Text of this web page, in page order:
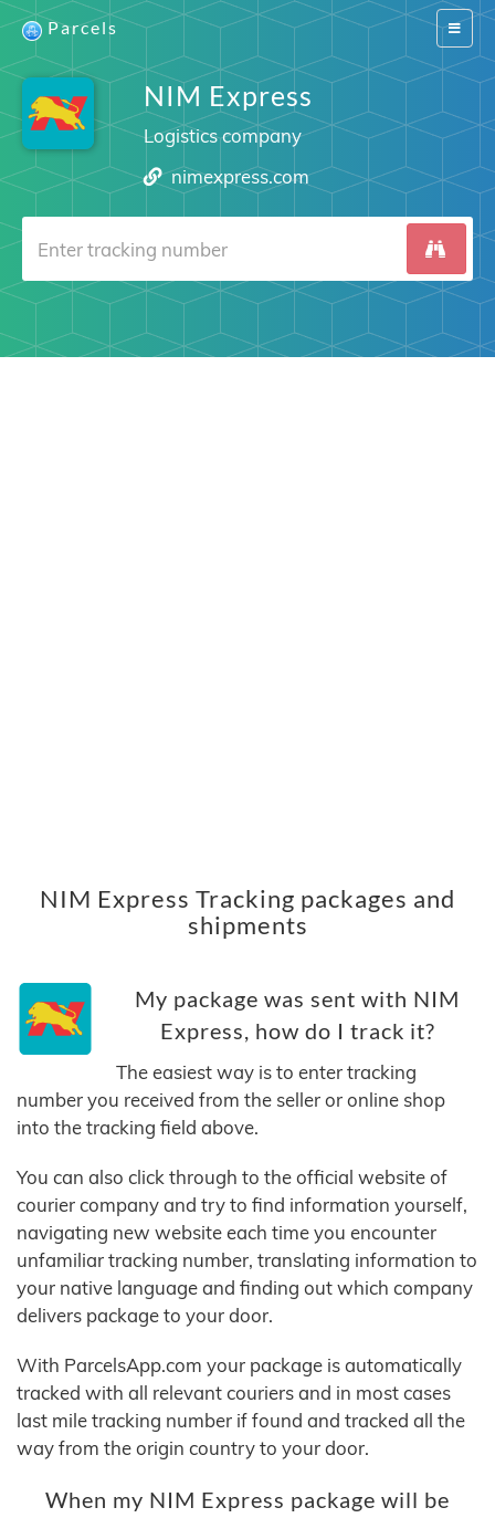
Switch
Parcels
NIM Express
Logistics company
nimexpress.com
NIM Express Tracking packages and
shipments
My package was sent with NIM
Express, how do I track it?
The easiest way is to enter tracking
number you received from the seller or online shop
into the tracking field above.
You can also click through to the official website of
courier company and try to find information yourself,
navigating new website each time you encounter
unfamiliar tracking number, translating information to
your native language and finding out which company
delivers package to your door.
With ParcelsApp.com your package is automatically
tracked with all relevant couriers and in most cases
last mile tracking number if found and tracked all the
way from the origin country to your door.
When my NIM Express package will be